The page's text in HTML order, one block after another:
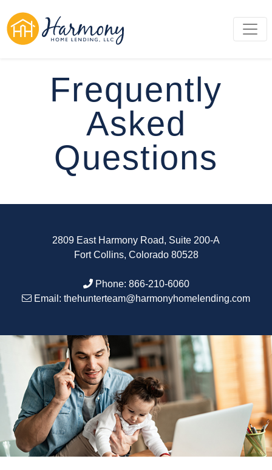
Frequently
Asked
Questions
2809 East Harmony Road, Suite 200-A
Fort Collins, Colorado 80528
Phone: 866-210-6060
Email: thehunterteam@harmonyhomelending.com